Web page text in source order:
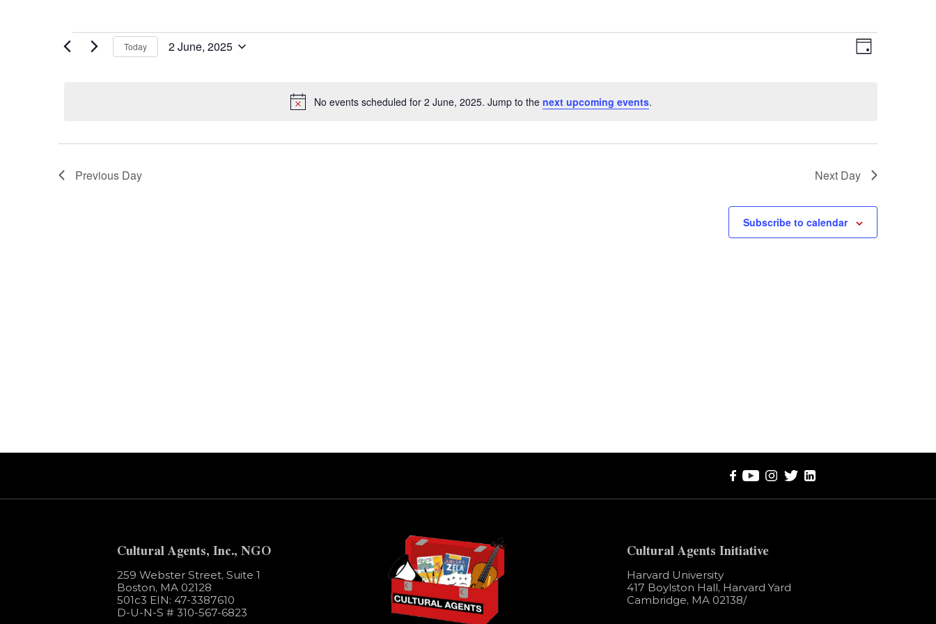
Events
Notice
No events scheduled for 2 June, 2025. Jump to the next upcoming events.
Views
Navigation
Event
Views
Day
Today 2 June, 2025
Previous Day Next Day
Subscribe to calendar
Cultural Agents, Inc., NGO
259 Webster Street, Suite 1
Boston, MA 02128
501c3​ EIN: 47-3387610
D-U-N-S # 310-567-6823
Cultural Agents Initiative
Harvard University
417 Boylston Hall, Harvard Yard
Cambridge, MA 02138​/